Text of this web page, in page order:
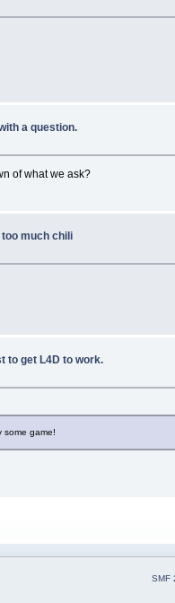
a question.
of what we ask?
too much chili
to get L4D to work.
some game!
SMF